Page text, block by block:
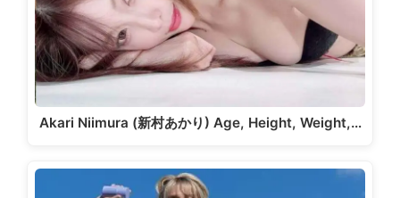
Akari Niimura (新村あかり) Age, Height, Weight,…